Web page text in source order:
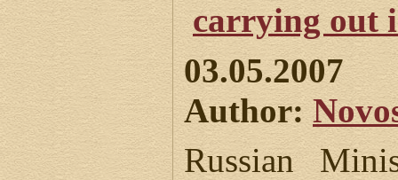
carrying out
03.05.2007
Author:
Russian